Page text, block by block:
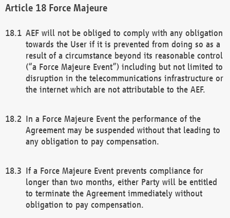
Force Majeure
AEF will not be obliged to comply with any obligation
towards the User if it is prevented from doing so as a
result of a circumstance beyond its reasonable control
(“a Force Majeure Event”) including but not limited to
disruption in the telecommunications infrastructure or
the internet which are not attributable to the AEF.
In a Force Majeure Event the performance of the
Agreement may be suspended without that leading to
any obligation to pay compensation.
If a Force Majeure Event prevents compliance for
longer than two months, either Party will be entitled
to terminate the Agreement immediately without
obligation to pay compensation.